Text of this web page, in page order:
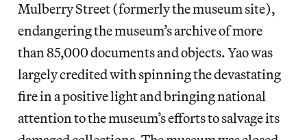
Mulberry Street (formerly the museum site),
endangering the museum’s archive of more
than 85,000 documents and objects. Yao was
largely credited with spinning the devastating
fire in a positive light and bringing national
attention to the museum’s efforts to salvage its